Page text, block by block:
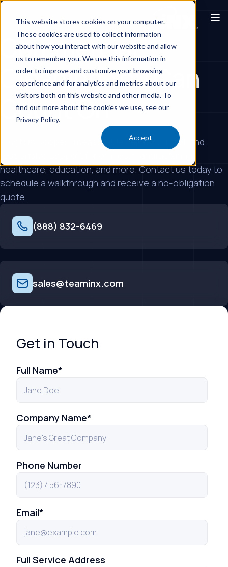
This website stores cookies on your computer.
These cookies are used to collect information
about how you interact with our website and allow
us to remember you. We use this information in
order to improve and customize your browsing
experience and for analytics and metrics about our
visitors both on this website and other media. To
find out more about the cookies we use, see our
Privacy Policy.
Accept
Commercial
Cleaning You Can
Count On
Custom scopes, measurable quality control, and
healthcare, education, and more. Contact us today to
schedule a walkthrough and receive a no-obligation
quote.
(888) 832-6469
sales@teaminx.com
Get in Touch
Full Name*
Company Name*
Phone Number
Email*
Full Service Address